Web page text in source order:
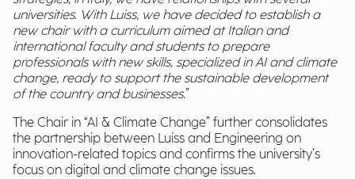
universities. With Luiss, we have decided to establish a
new chair with a curriculum aimed at Italian and
international faculty and students to prepare
professionals with new skills, specialized in AI and climate
change, ready to support the sustainable development
of the country and businesses.”
The Chair in “AI & Climate Change” further consolidates
the partnership between Luiss and Engineering on
innovation-related topics and confirms the university’s
focus on digital and climate change issues.